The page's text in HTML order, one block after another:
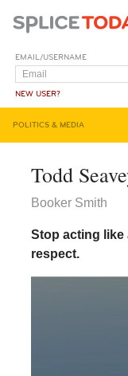
EMAIL/USERNAME
NEW USER?
POLITICS & MEDIA
Todd
Booker Smith
Stop acting like
respect.